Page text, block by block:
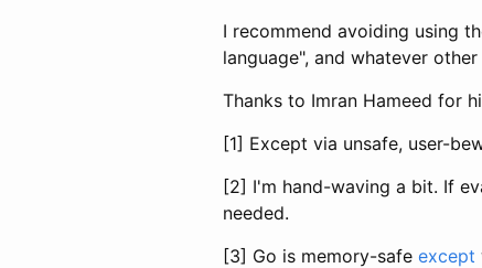
I recommend avoiding using
language", and whatever
Thanks to Imran Hameed for
[1] Except via unsafe, user-
[2] I'm hand-waving a bit. If
needed.
[3] Go is memory-safe except